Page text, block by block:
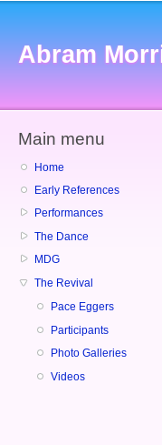
Abram
Main menu
Home
Early References
Performances
The Dance
MDG
The Revival
Pace Eggers
Participants
Photo Galleries
Videos